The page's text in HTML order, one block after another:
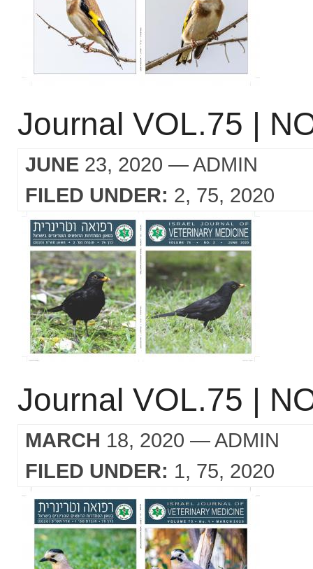
Journal VOL.75 |
JUNE 23, 2020 — ADMIN
FILED UNDER: 2 75 2020
Journal VOL.75 |
MARCH 18, 2020 — ADMIN
FILED UNDER: 1 75 2020